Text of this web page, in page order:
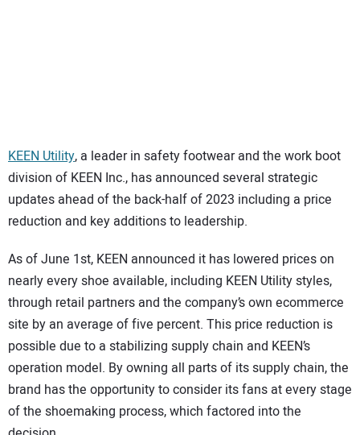
KEEN Utility, a leader in safety footwear and the work boot
division of KEEN Inc., has announced several strategic
updates ahead of the back-half of 2023 including a price
reduction and key additions to leadership.
As of June 1st, KEEN announced it has lowered prices on
nearly every shoe available, including KEEN Utility styles,
through retail partners and the company’s own ecommerce
site by an average of five percent. This price reduction is
possible due to a stabilizing supply chain and KEEN’s
operation model. By owning all parts of its supply chain, the
brand has the opportunity to consider its fans at every stage
of the shoemaking process, which factored into the